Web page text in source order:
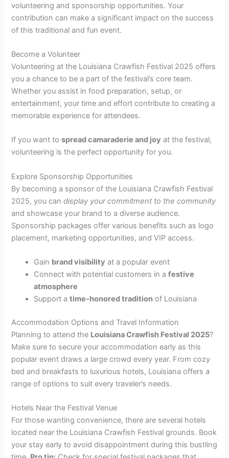
volunteering and sponsorship opportunities. Your
contribution can make a significant impact on the success
of this traditional and fun event.
Become a Volunteer
Volunteering at the Louisiana Crawfish Festival 2025 offers
you a chance to be a part of the festival’s core team.
Whether you assist in food preparation, setup, or
entertainment, your time and effort contribute to creating a
memorable experience for attendees.
If you want tospread camaraderie and joy at the festival,
volunteering is the perfect opportunity for you.
Explore Sponsorship Opportunities
By becoming a sponsor of the Louisiana Crawfish Festival
2025, you candisplay your commitment to the community
and showcase your brand to a diverse audience.
Sponsorship packages offer various benefits such as logo
placement, marketing opportunities, and VIP access.
Gain brand visibility at a popular event
Connect with potential customers in afestive
atmosphere
Support atime-honored tradition of Louisiana
Accommodation Options and Travel Information
Planning to attend the Louisiana Crawfish Festival 2025?
Make sure to secure your accommodation early as this
popular event draws a large crowd every year. From cozy
bed and breakfasts to luxurious hotels, Louisiana offers a
range of options to suit every traveler’s needs.
Hotels Near the Festival Venue
For those wanting convenience, there are several hotels
located near the Louisiana Crawfish Festival grounds. Book
your stay early to avoid disappointment during this bustling